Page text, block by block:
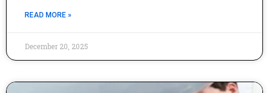
READ MORE »
December 20, 2025